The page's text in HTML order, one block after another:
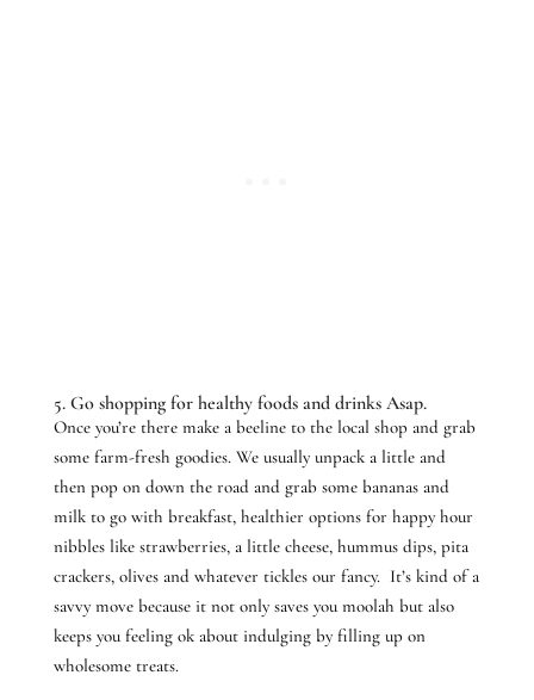
5. Go shopping for healthy foods and drinks Asap.
Once you’re there make a beeline to the local shop and grab
some farm-fresh goodies. We usually unpack a little and
then pop on down the road and grab some bananas and
milk to go with breakfast, healthier options for happy hour
nibbles like strawberries, a little cheese, hummus dips, pita
crackers, olives and whatever tickles our fancy. It’s kind of a
savvy move because it not only saves you moolah but also
keeps you feeling ok about indulging by filling up on
wholesome treats.